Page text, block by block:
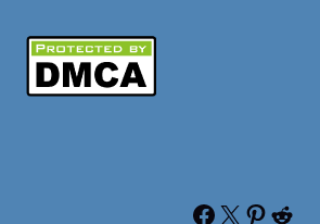
Facebook X Pinterest Reddit